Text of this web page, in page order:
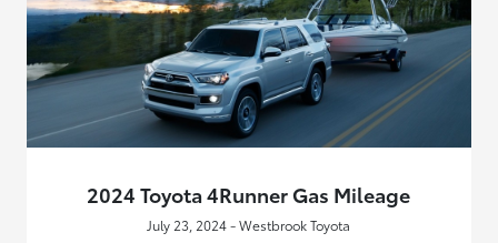
2024 Toyota 4Runner Gas Mileage
July 23, 2024 - Westbrook Toyota